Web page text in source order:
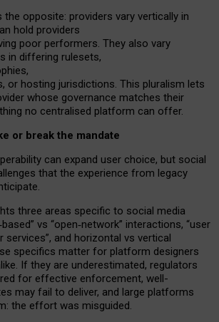
the opposite: providers vary vertically in
hold providers
poor performers. They also vary
in differing rulesets,
,
, or hosting jurisdictions. This pluralism lets
whose governance matches their
no centralised platform can offer.
or break the mandate
can expand user choice, but social
that the experience from legacy
three areas specific to social media
based” vs “open‑network” interactions, “user
services”, and horizontal vs vertical
specifics matter for platform designers
If they are underestimated, regulators
for effective enforcement, well-
may fail to deliver, and large platforms
the effort was misguided.